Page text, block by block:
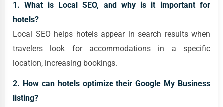
1. What is Local SEO, and why is it important for
hotels?
Local SEO helps hotels appear in search results when
travelers look for accommodations in a specific
location, increasing bookings.
2. How can hotels optimize their Google My Business
listing?